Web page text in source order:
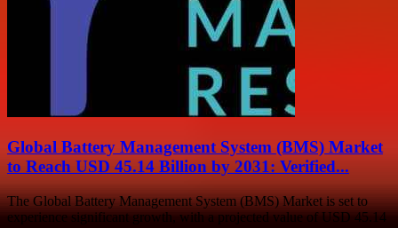
Global Battery Management System (BMS) Market
to Reach USD 45.14 Billion by 2031: Verified...
The Global Battery Management System (BMS) Market is set to
experience significant growth, with a projected value of USD 45.14